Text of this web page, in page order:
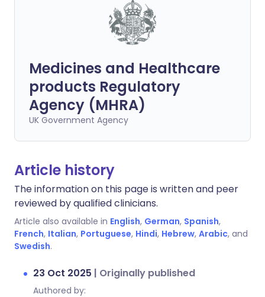
Medicines and Healthcare
products Regulatory
Agency (MHRA)
UK Government Agency
Article history
The information on this page is written and peer
reviewed by qualified clinicians.
Article also available in English, German, Spanish,
French, Italian, Portuguese, Hindi, Hebrew, Arabic, and
Swedish.
23 Oct 2025 | Originally published
Authored by: